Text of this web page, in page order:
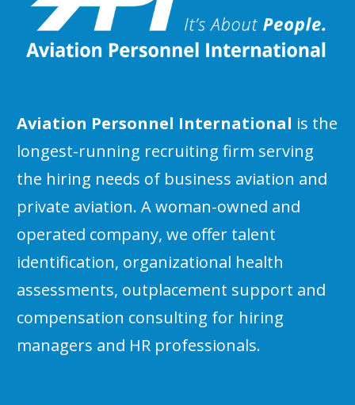
Aviation Personnel International is the
longest-running recruiting firm serving
the hiring needs of business aviation and
private aviation. A woman-owned and
operated company, we offer talent
identification, organizational health
assessments, outplacement support and
compensation consulting for hiring
managers and HR professionals.